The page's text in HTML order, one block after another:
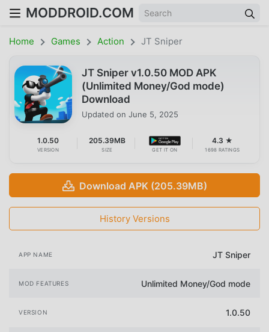
MODDROID.COM
Home Games Action JT Sniper
JT Sniper v1.0.50 MOD APK
(Unlimited Money/God mode)
Download
Updated on June 5, 2025
1.0.50
VERSION
205.39MB
SIZE GET IT ON
4.3 ★
1698 RATINGS
Download APK (205.39MB)
History Versions
APP NAME JT Sniper
MOD FEATURES Unlimited Money/God mode
VERSION 1.0.50